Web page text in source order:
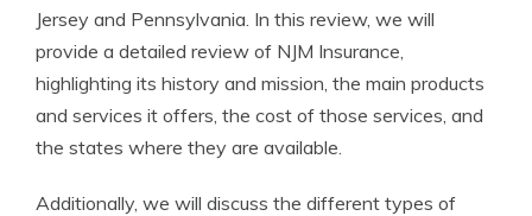
Jersey and Pennsylvania. In this review, we will
provide a detailed review of NJM Insurance,
highlighting its history and mission, the main products
and services it offers, the cost of those services, and
the states where they are available.
Additionally, we will discuss the different types of